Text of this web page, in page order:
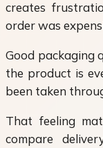
creates
order was
Good packaging
the product is
been taken
That feeling
compare